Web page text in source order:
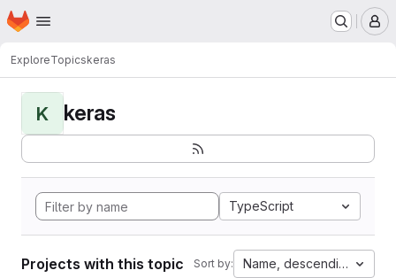
Skip to main content
Homepage
ExploreTopicskeras
K keras
TypeScript
Projects with this topic Sort by: Name, descending